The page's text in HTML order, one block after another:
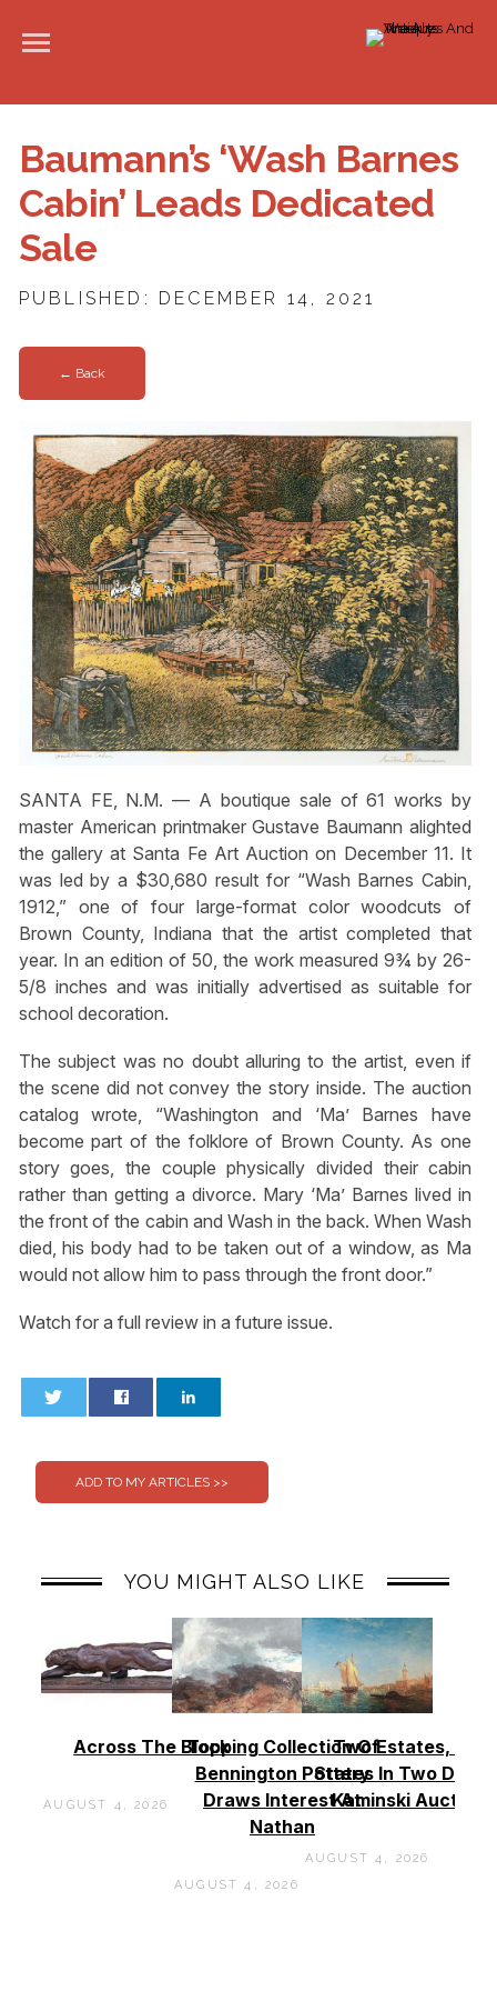
Baumann’s ‘Wash Barnes
Cabin’ Leads Dedicated
Sale
PUBLISHED: DECEMBER 14, 2021
← Back
SANTA FE, N.M. — A boutique sale of 61 works by
master American printmaker Gustave Baumann alighted
the gallery at Santa Fe Art Auction on December 11. It
was led by a $30,680 result for “Wash Barnes Cabin,
1912,” one of four large-format color woodcuts of
Brown County, Indiana that the artist completed that
year. In an edition of 50, the work measured 9¾ by 26-
5/8 inches and was initially advertised as suitable for
school decoration.
The subject was no doubt alluring to the artist, even if
the scene did not convey the story inside. The auction
catalog wrote, “Washington and ‘Ma’ Barnes have
become part of the folklore of Brown County. As one
story goes, the couple physically divided their cabin
rather than getting a divorce. Mary ‘Ma’ Barnes lived in
the front of the cabin and Wash in the back. When Wash
died, his body had to be taken out of a window, as Ma
would not allow him to pass through the front door.”
Watch for a full review in a future issue.
YOU MIGHT ALSO LIKE
Across The Block
AUGUST 4, 2026
Topping Collection Of
Bennington Pottery
Draws Interest At
Nathan
AUGUST 4, 2026
Two Estates, Two
States In Two Days
Kaminski Auctions
AUGUST 4, 2026